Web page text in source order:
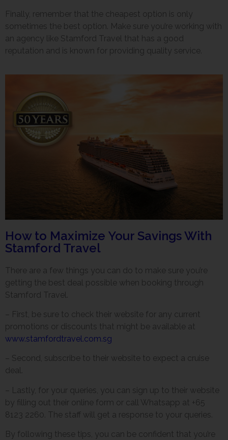
Finally, remember that the cheapest option is only
sometimes the best option. Make sure you’re working with
an agency like Stamford Travel that has a good
reputation and is known for providing quality service.
How to Maximize Your Savings With
Stamford Travel
There are a few things you can do to make sure you’re
getting the best deal possible when booking through
Stamford Travel.
– First, be sure to check their website for any current
promotions or discounts that might be available at
www.stamfordtravel.com.sg
– Second, subscribe to their website to expect a cruise
deal.
– Lastly, for your queries, you can sign up to their website
by filling out their online form or call Whatsapp at +65
8123 2260. The staff will get a response to your queries.
By following these tips, you can be confident that you’re